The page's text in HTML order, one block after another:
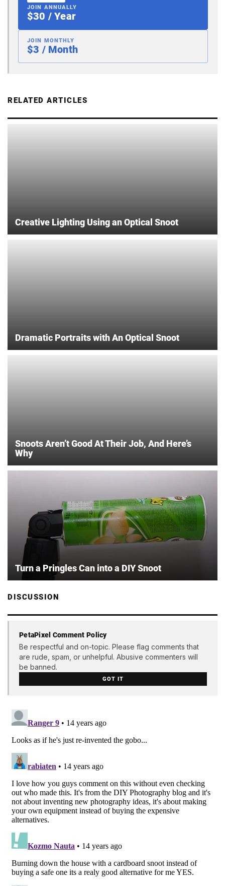
JOIN ANNUALLY
$30 / Year
JOIN MONTHLY
$3 / Month
RELATED ARTICLES
Creative Lighting Using an Optical Snoot
Dramatic Portraits with An Optical Snoot
Snoots Aren’t Good At Their Job, And Here’s
Why
Turn a Pringles Can into a DIY Snoot
DISCUSSION
PetaPixel Comment Policy
Be respectful and on-topic. Please flag comments that
are rude, spam, or unhelpful. Abusive commenters will
be banned.
GOT IT